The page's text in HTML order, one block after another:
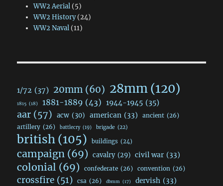
WW2 Aerial(5)
WW2 History(24)
WW2 Naval(11)
1/72 (37) 20mm (60) 28mm(120)
1815 (18) 1881-1889 (43) 1944-1945 (35)
aar (57) acw (30) american (33) ancient (26)
artillery (26) battlecry (19) brigade (22)
british (105) buildings (24)
campaign (69) cavalry (29) civil war (33)
colonial (69) confederate (26) convention (26)
crossfire (51) csa (26) dbmm (17) dervish (33)